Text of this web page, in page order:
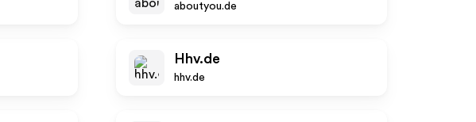
aboutyou.de
Hhv.de
hhv.de